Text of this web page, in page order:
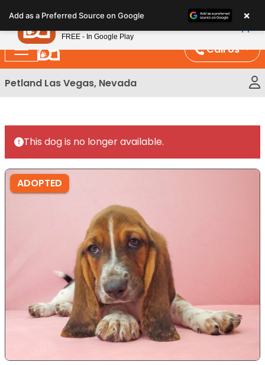
note:
This
website
includes
an
Call Us
Petland Las Vegas, Nevada
This dog is no longer available.
ADOPTED
Add as a Preferred Source on Google ×
Petland
FREE - In Google Play